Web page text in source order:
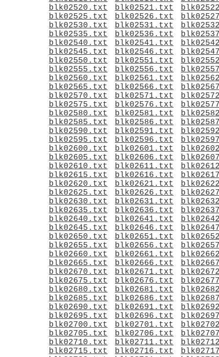
blk02520.txt
blk02521.txt
blk02525.txt
blk02526.txt
blk02530.txt
blk02531.txt
blk02535.txt
blk02536.txt
blk02540.txt
blk02541.txt
blk02545.txt
blk02546.txt
blk02550.txt
blk02551.txt
blk02555.txt
blk02556.txt
blk02560.txt
blk02561.txt
blk02565.txt
blk02566.txt
blk02570.txt
blk02571.txt
blk02575.txt
blk02576.txt
blk02580.txt
blk02581.txt
blk02585.txt
blk02586.txt
blk02590.txt
blk02591.txt
blk02595.txt
blk02596.txt
blk02600.txt
blk02601.txt
blk02605.txt
blk02606.txt
blk02610.txt
blk02611.txt
blk02615.txt
blk02616.txt
blk02620.txt
blk02621.txt
blk02625.txt
blk02626.txt
blk02630.txt
blk02631.txt
blk02635.txt
blk02636.txt
blk02640.txt
blk02641.txt
blk02645.txt
blk02646.txt
blk02650.txt
blk02651.txt
blk02655.txt
blk02656.txt
blk02660.txt
blk02661.txt
blk02665.txt
blk02666.txt
blk02670.txt
blk02671.txt
blk02675.txt
blk02676.txt
blk02680.txt
blk02681.txt
blk02685.txt
blk02686.txt
blk02690.txt
blk02691.txt
blk02695.txt
blk02696.txt
blk02700.txt
blk02701.txt
blk02705.txt
blk02706.txt
blk02710.txt
blk02711.txt
blk02715.txt
blk02716.txt